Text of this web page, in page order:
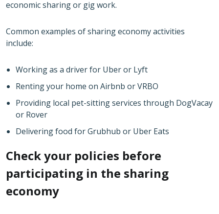
economic sharing or gig work.
Common examples of sharing economy activities
include:
Working as a driver for Uber or Lyft
Renting your home on Airbnb or VRBO
Providing local pet-sitting services through DogVacay
or Rover
Delivering food for Grubhub or Uber Eats
Check your policies before
participating in the sharing
economy